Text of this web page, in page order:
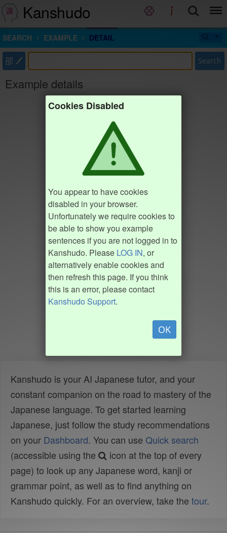
Kanshudo
SEARCH EXAMPLE DETAIL
部 Search
Example details
Cookies Disabled
You appear to have cookies
disabled in your browser.
Unfortunately we require cookies to
be able to show you example
sentences if you are not logged in to
Kanshudo. Please LOG IN, or
alternatively enable cookies and
then refresh this page. If you think
this is an error, please contact
Kanshudo Support.
OK
Kanshudo is your AI Japanese tutor, and your
constant companion on the road to mastery of the
Japanese language. To get started learning
Japanese, just follow the study recommendations
on your Dashboard. You can use Quick search
(accessible using the
icon at the top of every
page) to look up any Japanese word, kanji or
grammar point, as well as to find anything on
Kanshudo quickly. For an overview, take the tour.